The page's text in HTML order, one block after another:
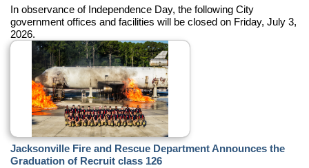
In observance of Independence Day, the following City
government offices and facilities will be closed on Friday, July 3,
2026.
Jacksonville Fire and Rescue Department Announces the
Graduation of Recruit class 126